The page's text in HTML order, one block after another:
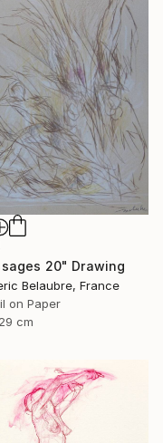
20" Drawing
Belaubre, France
on Paper
cm